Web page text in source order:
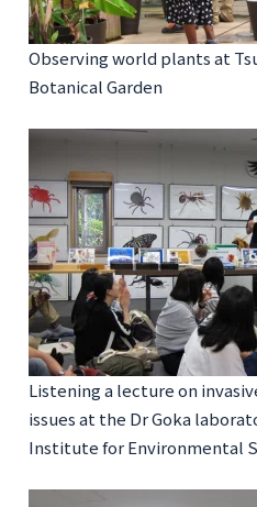
Observing world plants at
Botanical Garden
Listening a lecture on
issues at the Dr Goka
Institute for Environmental